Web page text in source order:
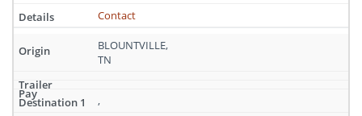
Contact
BLOUNTVILLE,
TN
,